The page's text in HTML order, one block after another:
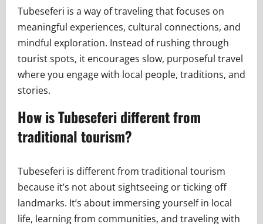
Tubeseferi is a way of traveling that focuses on
meaningful experiences, cultural connections, and
mindful exploration. Instead of rushing through
tourist spots, it encourages slow, purposeful travel
where you engage with local people, traditions, and
stories.
How is Tubeseferi different from
traditional tourism?
Tubeseferi is different from traditional tourism
because it’s not about sightseeing or ticking off
landmarks. It’s about immersing yourself in local
life, learning from communities, and traveling with